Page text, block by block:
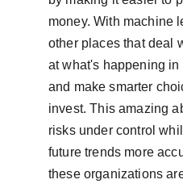
money. With machine
other places that deal
at what's happening
and make smarter
invest. This amazing
risks under control
future trends more
these organizations